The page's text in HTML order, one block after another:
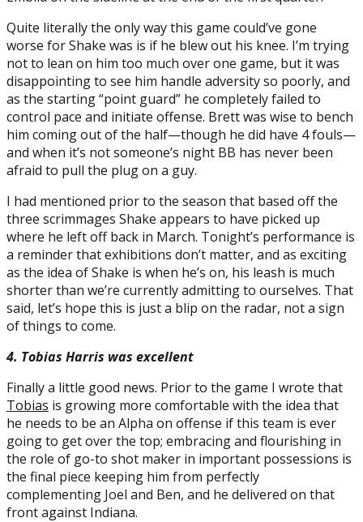
Quite literally the only way this game could’ve gone
worse for Shake was is if he blew out his knee. I’m trying
not to lean on him too much over one game, but it was
disappointing to see him handle adversity so poorly, and
as the starting “point guard” he completely failed to
control pace and initiate offense. Brett was wise to bench
him coming out of the half—though he did have 4 fouls—
and when it’s not someone’s night BB has never been
afraid to pull the plug on a guy.
I had mentioned prior to the season that based off the
three scrimmages Shake appears to have picked up
where he left off back in March. Tonight’s performance is
a reminder that exhibitions don’t matter, and as exciting
as the idea of Shake is when he’s on, his leash is much
shorter than we’re currently admitting to ourselves. That
said, let’s hope this is just a blip on the radar, not a sign
of things to come.
4. Tobias Harris was excellent
Finally a little good news. Prior to the game I wrote that
Tobias is growing more comfortable with the idea that
he needs to be an Alpha on offense if this team is ever
going to get over the top; embracing and flourishing in
the role of go-to shot maker in important possessions is
the final piece keeping him from perfectly
complementing Joel and Ben, and he delivered on that
front against Indiana.